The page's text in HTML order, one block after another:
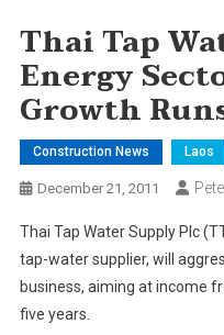
Thai Tap
Energy
Growth
Construction News Laos
December 21, 2011
Thai Tap Water Supply Plc
tap-water supplier, will
business, aiming at income
five years.